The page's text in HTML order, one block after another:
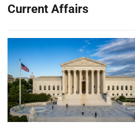
Current Affairs